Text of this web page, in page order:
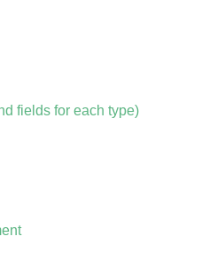
fields for each type)